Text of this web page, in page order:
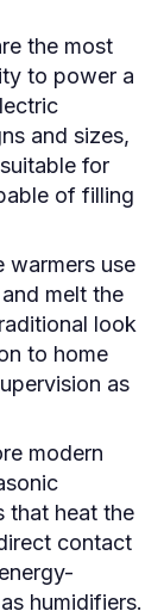
the most
to power a
and sizes,
for
of filling
warmers use
melt the
look
to home
as
modern
that heat the
contact
humidifiers.